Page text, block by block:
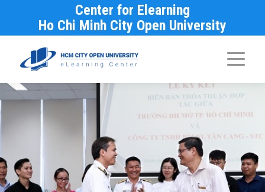
Center for Elearning
Ho Chi Minh City Open University